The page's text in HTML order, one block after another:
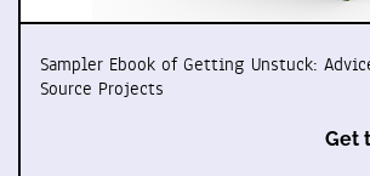
Sampler Ebook of Getting Unstuck:
Source Projects
Get